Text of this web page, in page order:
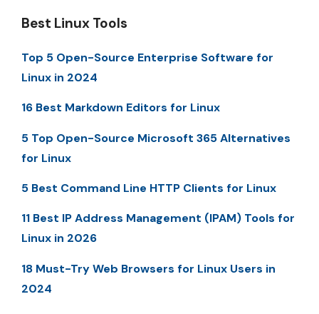
Best Linux Tools
Top 5 Open-Source Enterprise Software for
Linux in 2024
16 Best Markdown Editors for Linux
5 Top Open-Source Microsoft 365 Alternatives
for Linux
5 Best Command Line HTTP Clients for Linux
11 Best IP Address Management (IPAM) Tools for
Linux in 2026
18 Must-Try Web Browsers for Linux Users in
2024